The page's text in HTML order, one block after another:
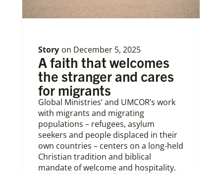
Story on December 5, 2025
A faith that welcomes
the stranger and cares
for migrants
Global Ministries’ and UMCOR’s work
with migrants and migrating
populations – refugees, asylum
seekers and people displaced in their
own countries – centers on a long-held
Christian tradition and biblical
mandate of welcome and hospitality.